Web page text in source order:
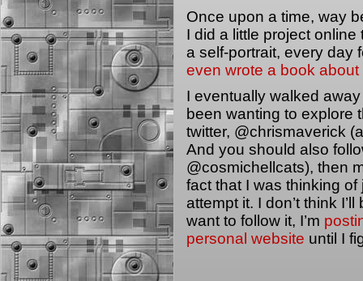
Once upon a time, way
I did a little project
a self-portrait, every day
even wrote a book about
I eventually walked
been wanting to explore
twitter, @chrismaverick
And you should also
@cosmichellcats), then
fact that I was thinking of
attempt it. I don’t think
want to follow it, I’m
personal website until I